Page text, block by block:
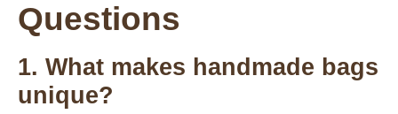
Questions
1. What makes handmade bags
unique?